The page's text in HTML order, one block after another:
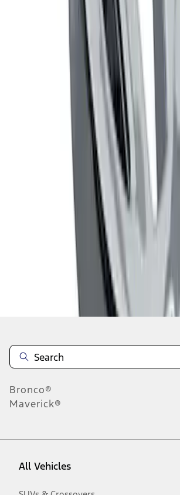
Mustang 1964-2020
M7843V8
Disclosures
Bronco®
Maverick®
All Vehicles